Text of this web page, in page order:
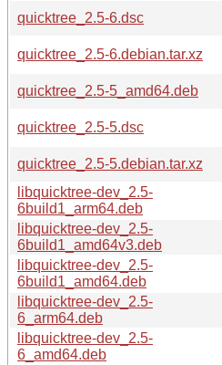
quicktree_2.5-6.dsc
quicktree_2.5-6.debian.tar.xz
quicktree_2.5-5_amd64.deb
quicktree_2.5-5.dsc
quicktree_2.5-5.debian.tar.xz
libquicktree-dev_2.5-
6build1_arm64.deb
libquicktree-dev_2.5-
6build1_amd64v3.deb
libquicktree-dev_2.5-
6build1_amd64.deb
libquicktree-dev_2.5-
6_arm64.deb
libquicktree-dev_2.5-
6_amd64.deb